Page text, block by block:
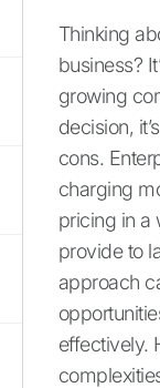
Thinking
business?
growing
decision,
cons.
charging
pricing in a
provide to
approach
effectively.